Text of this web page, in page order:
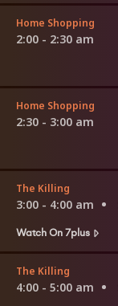
Home Shopping
2:00 - 2:30 am
Home Shopping
2:30 - 3:00 am
The Killing
3:00 - 4:00 am
Watch On 7plus
The Killing
4:00 - 5:00 am